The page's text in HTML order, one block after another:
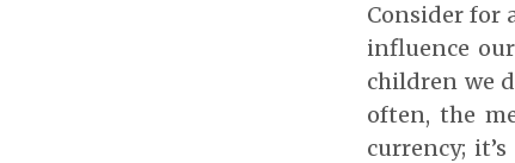
Consider for
influence
children we
often, the
currency;